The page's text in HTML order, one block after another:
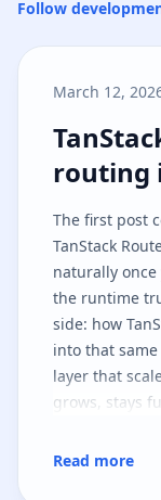
Follow
March 12,
routing
The first post
TanStack
naturally
the runtime
side: how
into that
layer that
grows, stays
untouched.
Read more